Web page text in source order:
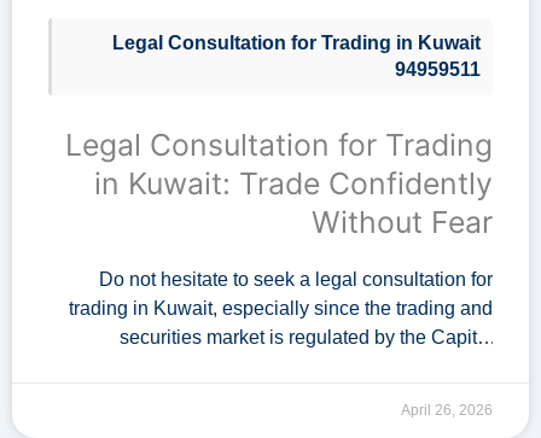
Legal Consultation for Trading in Kuwait
94959511
Legal Consultation for Trading
in Kuwait: Trade Confidently
Without Fear
Do not hesitate to seek a legal consultation for
trading in Kuwait, especially since the trading and
securities market is regulated by the Capital
April 26, 2026